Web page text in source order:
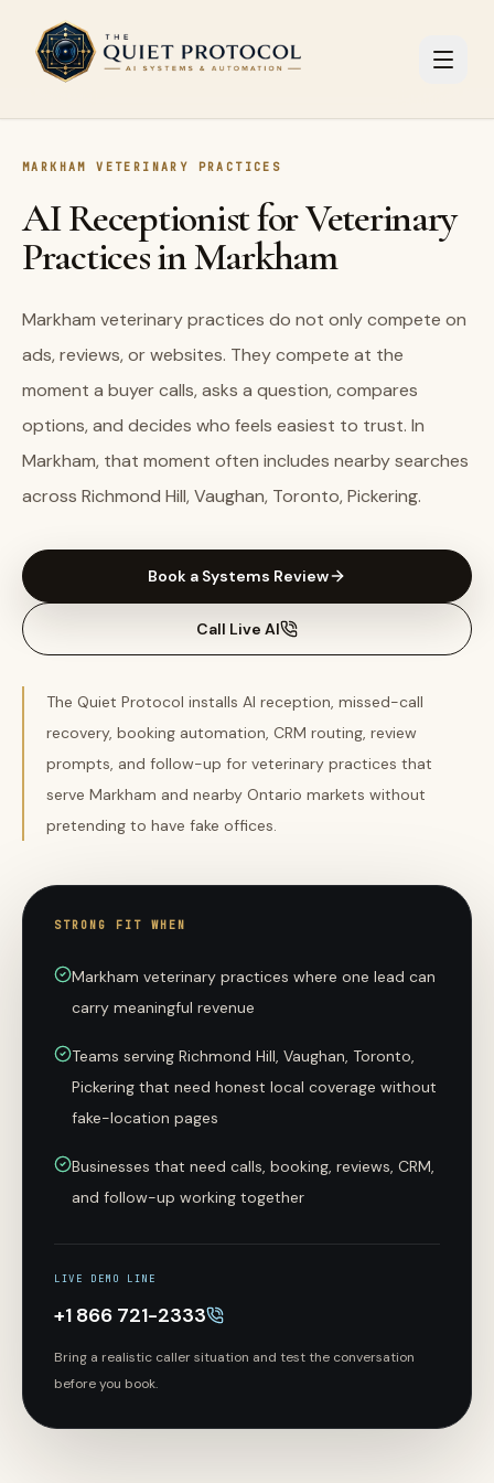
Skip to main content
MARKHAM VETERINARY PRACTICES
AI Receptionist for Veterinary
Practices in Markham
Markham veterinary practices do not only compete on
ads, reviews, or websites. They compete at the
moment a buyer calls, asks a question, compares
options, and decides who feels easiest to trust. In
Markham, that moment often includes nearby searches
across Richmond Hill, Vaughan, Toronto, Pickering.
Book a Systems Review
Call Live AI
The Quiet Protocol installs AI reception, missed-call
recovery, booking automation, CRM routing, review
prompts, and follow-up for veterinary practices that
serve Markham and nearby Ontario markets without
pretending to have fake offices.
STRONG FIT WHEN
Markham veterinary practices where one lead can
carry meaningful revenue
Teams serving Richmond Hill, Vaughan, Toronto,
Pickering that need honest local coverage without
fake-location pages
Businesses that need calls, booking, reviews, CRM,
and follow-up working together
LIVE DEMO LINE
+1 866 721-2333
Bring a realistic caller situation and test the conversation
before you book.